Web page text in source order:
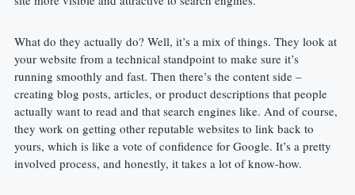
What do they actually do? Well, it’s a mix of things. They look at
your website from a technical standpoint to make sure it’s
running smoothly and fast. Then there’s the content side –
creating blog posts, articles, or product descriptions that people
actually want to read and that search engines like. And of course,
they work on getting other reputable websites to link back to
yours, which is like a vote of confidence for Google. It’s a pretty
involved process, and honestly, it takes a lot of know-how.